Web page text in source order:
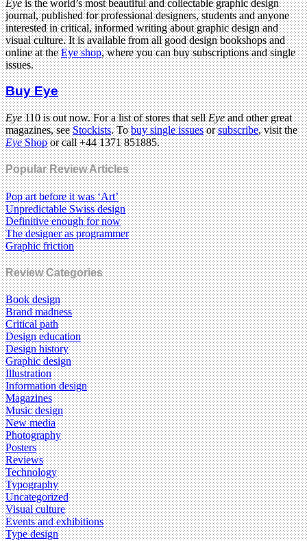
Eyeis the world’s most beautiful and collectable graphic design
journal, published for professional designers, students and anyone
interested in critical, informed writing about graphic design and
visual culture. It is available from all good design bookshops and
online at theEye shop, where you can buy subscriptions and single
issues.
Buy Eye
Eye110 is out now. For a list of stores that sellEyeand other great
magazines, seeStockists. Tobuy single issuesorsubscribe, visit the
EyeShopor call +44 1371 851885.
Popular Review Articles
Pop art before it was ‘Art’
Unpredictable Swiss design
Definitive enough for now
The designer as programmer
Graphic friction
Review Categories
Book design
Brand madness
Critical path
Design education
Design history
Graphic design
Illustration
Information design
Magazines
Music design
New media
Photography
Posters
Reviews
Technology
Typography
Uncategorized
Visual culture
Events and exhibitions
Type design